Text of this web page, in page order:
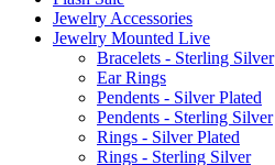
Jewelry Accessories
Jewelry Mounted Live
Bracelets - Sterling Silver
Ear Rings
Pendents - Silver Plated
Pendents - Sterling Silver
Rings - Silver Plated
Rings - Sterling Silver